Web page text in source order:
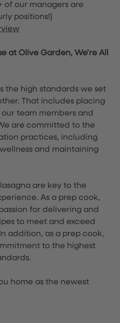
of our managers are
positions!)
at Olive Garden, We’re All
the high standards we set
That includes placing
team members and
are committed to the
practices, including
and maintaining
are key to the
As a prep cook,
for delivering and
to meet and exceed
addition, as a prep cook,
to the highest
home as the newest